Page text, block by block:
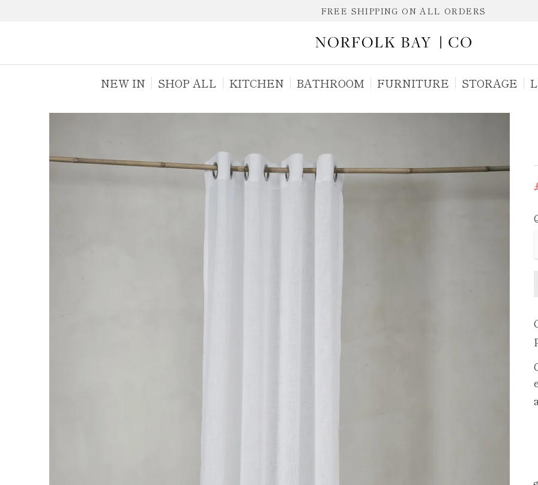
FREE SHIPPING ON ALL ORDERS
NEW IN SHOP ALL KITCHEN BATHROOM FURNITURE STORAGE